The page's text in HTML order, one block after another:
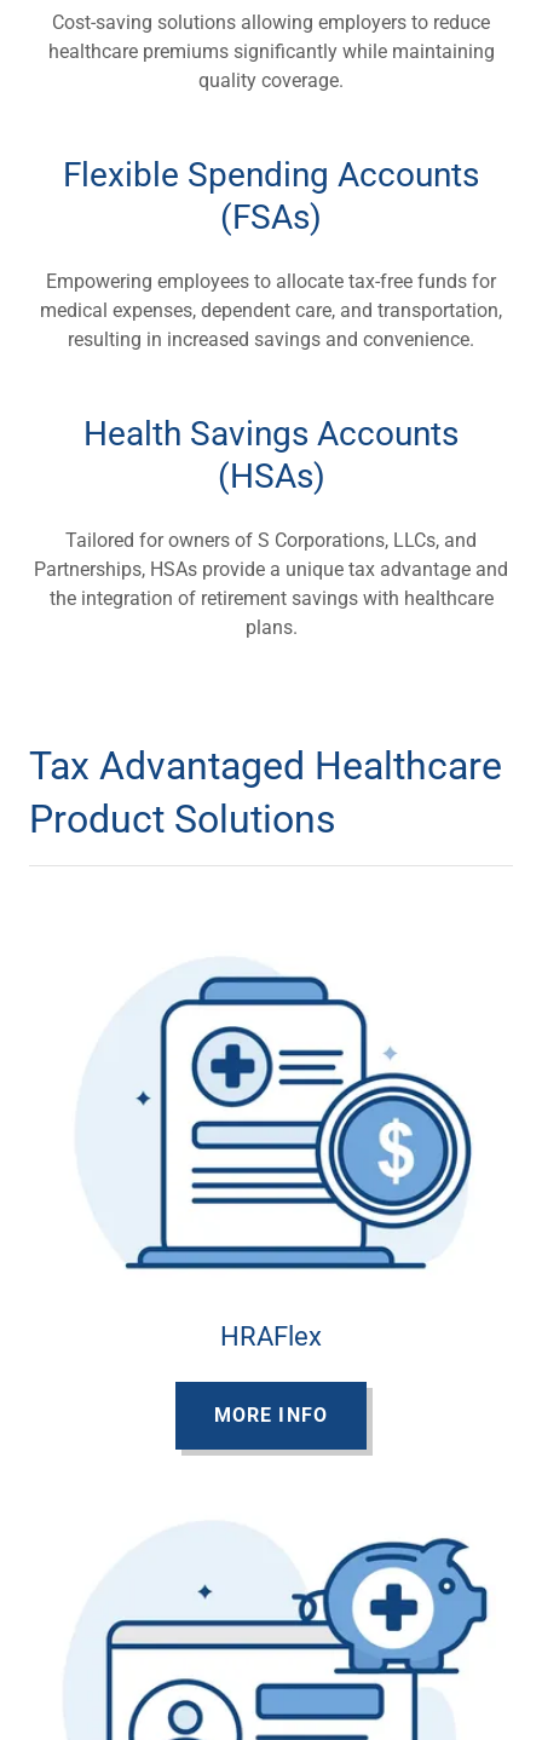
Cost-saving solutions allowing employers to reduce
healthcare premiums significantly while maintaining
quality coverage.
Flexible Spending Accounts
(FSAs)
Empowering employees to allocate tax-free funds for
medical expenses, dependent care, and transportation,
resulting in increased savings and convenience.
Health Savings Accounts
(HSAs)
Tailored for owners of S Corporations, LLCs, and
Partnerships, HSAs provide a unique tax advantage and
the integration of retirement savings with healthcare
plans.
Tax Advantaged Healthcare
Product Solutions
HRAFlex
MORE INFO